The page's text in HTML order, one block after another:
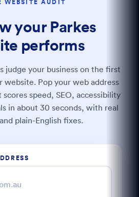
WEBSITE AUDIT
your Parkes
performs
judge your business on the first
website. Pop your web address
speed, SEO, accessibility
in about 30 seconds, with real
plain-English fixes.